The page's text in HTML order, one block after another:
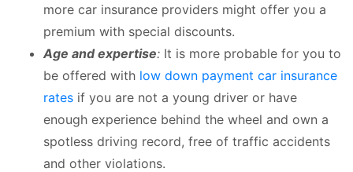
more car insurance providers might offer you a
premium with special discounts.
Age and expertise: It is more probable for you to
be offered with low down payment car insurance
rates if you are not a young driver or have
enough experience behind the wheel and own a
spotless driving record, free of traffic accidents
and other violations.